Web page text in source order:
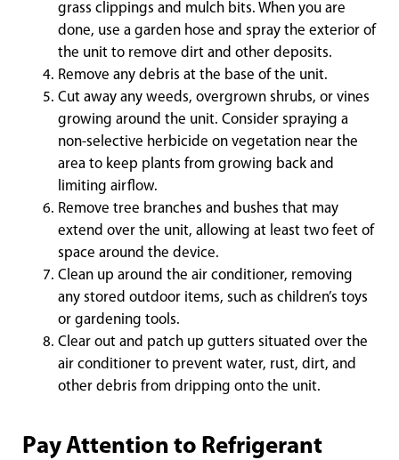
grass clippings and mulch bits. When you are
done, use a garden hose and spray the exterior of
the unit to remove dirt and other deposits.
Remove any debris at the base of the unit.
Cut away any weeds, overgrown shrubs, or vines
growing around the unit. Consider spraying a
non-selective herbicide on vegetation near the
area to keep plants from growing back and
limiting airflow.
Remove tree branches and bushes that may
extend over the unit, allowing at least two feet of
space around the device.
Clean up around the air conditioner, removing
any stored outdoor items, such as children’s toys
or gardening tools.
Clear out and patch up gutters situated over the
air conditioner to prevent water, rust, dirt, and
other debris from dripping onto the unit.
Pay Attention to Refrigerant